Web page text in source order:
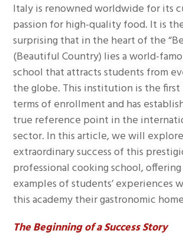
Italy is renowned worldwide for its
passion for high-quality food. It is
surprising that in the heart of the
(Beautiful Country) lies a world-
school that attracts students from
the globe. This institution is the
terms of enrollment and has
true reference point in the
sector. In this article, we will
extraordinary success of this
professional cooking school,
examples of students’ experiences
this academy their gastronomic
The Beginning of a Success Story